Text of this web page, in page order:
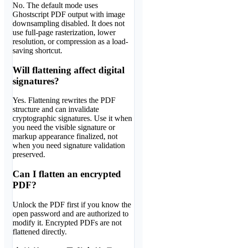
No. The default mode uses
Ghostscript PDF output with image
downsampling disabled. It does not
use full-page rasterization, lower
resolution, or compression as a load-
saving shortcut.
Will flattening affect digital
signatures?
Yes. Flattening rewrites the PDF
structure and can invalidate
cryptographic signatures. Use it when
you need the visible signature or
markup appearance finalized, not
when you need signature validation
preserved.
Can I flatten an encrypted
PDF?
Unlock the PDF first if you know the
open password and are authorized to
modify it. Encrypted PDFs are not
flattened directly.